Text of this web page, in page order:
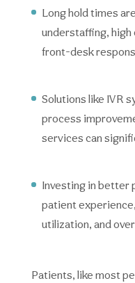
Long hold times
understaffing, high
front-desk
Solutions like IVR
process
services can
Investing in better
patient
utilization, and
Patients, like most